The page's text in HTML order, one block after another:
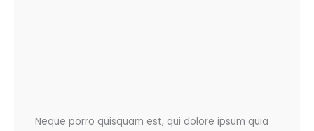
Neque porro quisquam est, qui dolore ipsum quia